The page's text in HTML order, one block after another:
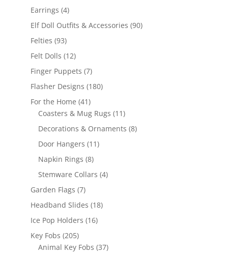
Earrings 44
products
Elf Doll Outfits & Accessories 9090
Felties 9393
products
Felt Dolls 1212
products
Finger Puppets 77
products
Flasher Designs 180180
For the Home 4141
products
Coasters & Mug Rugs 1111
products
Decorations & Ornaments 88
Door Hangers 1111
Napkin Rings 88
products
Stemware Collars 44
Garden Flags 77
products
Headband Slides 1818
Ice Pop Holders 1616
Key Fobs 205205
products
Animal Key Fobs 3737